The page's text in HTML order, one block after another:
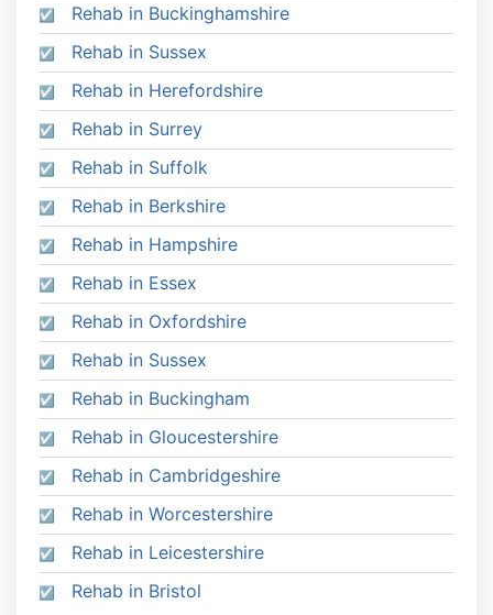
Rehab in Buckinghamshire
Rehab in Sussex
Rehab in Herefordshire
Rehab in Surrey
Rehab in Suffolk
Rehab in Berkshire
Rehab in Hampshire
Rehab in Essex
Rehab in Oxfordshire
Rehab in Sussex
Rehab in Buckingham
Rehab in Gloucestershire
Rehab in Cambridgeshire
Rehab in Worcestershire
Rehab in Leicestershire
Rehab in Bristol